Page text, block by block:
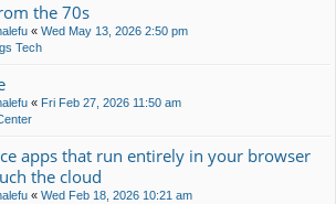
the 70s
« Wed May 13, 2026 2:50 pm
Tech
« Fri Feb 27, 2026 11:50 am
apps that run entirely in your browser
the cloud
« Wed Feb 18, 2026 10:21 am